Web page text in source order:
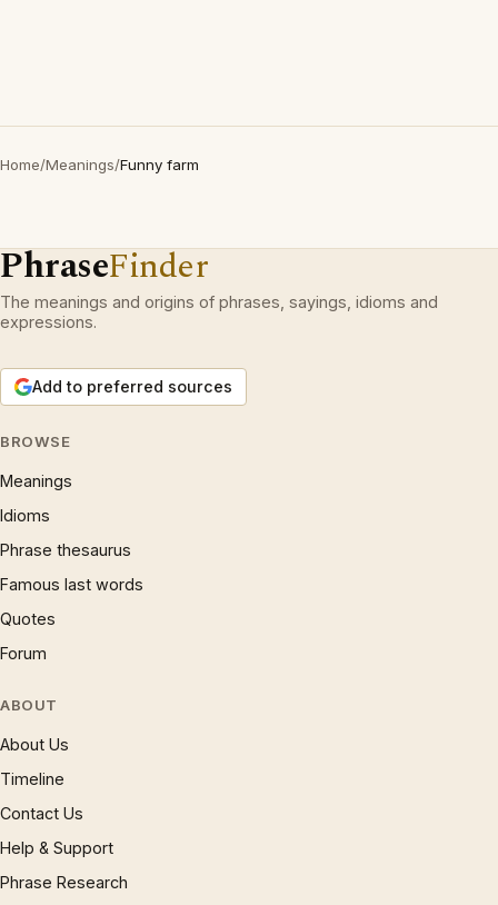
Home/Meanings/Funny farm
PhraseFinder
The meanings and origins of phrases, sayings, idioms and
expressions.
Add to preferred sources
BROWSE
Meanings
Idioms
Phrase thesaurus
Famous last words
Quotes
Forum
ABOUT
About Us
Timeline
Contact Us
Help & Support
Phrase Research